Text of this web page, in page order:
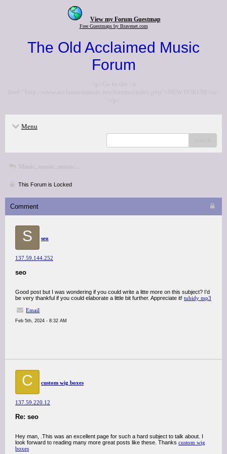
View my Forum Guestmap
Free Guestmaps by Bravenet.com
The Old Acclaimed Music
Forum
<p>Go to the <a
href="http://www.acclaimedmusic.net/forums/index.php">NEW FORUM</a>
</p>
Menu
Music, music, music...
This Forum is Locked
Comment
S seo
137.59.144.252
seo
Good post but I was wondering if you could write a litte more on this subject? I’d
be very thankful if you could elaborate a little bit further. Appreciate it! tubidy mp3
Email
Feb 5th, 2024 - 8:32 AM
C custom wig boxes
137.59.220.12
Re: seo
Hey man, .This was an excellent page for such a hard subject to talk about. I
look forward to reading many more great posts like these. Thanks custom wig
boxes